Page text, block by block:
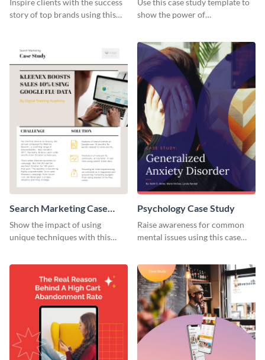
story of top brands using this
show the power of
Search Marketing Case
Study
Show the impact of using
unique techniques with this
Psychology Case Study
Raise awareness for common
mental issues using this case